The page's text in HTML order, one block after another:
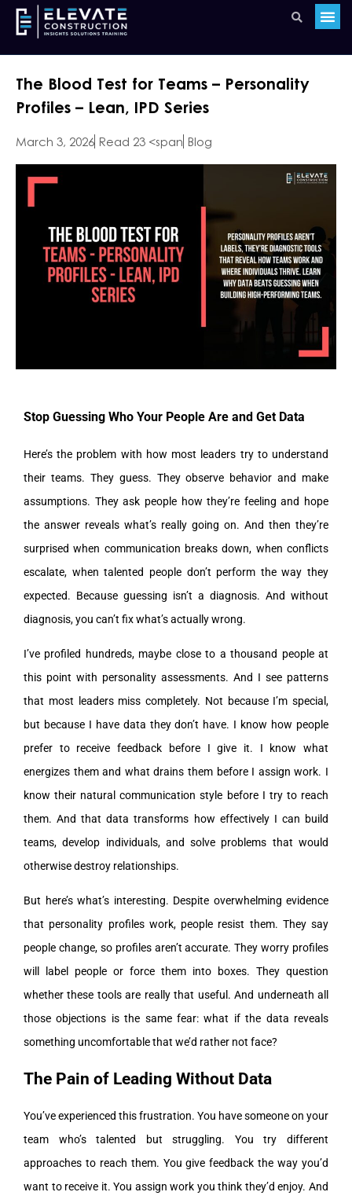
The Blood Test for Teams – Personality
Profiles – Lean, IPD Series
March 3, 2026 Read 23 <span Blog
Stop Guessing Who Your People Are and Get Data
Here’s the problem with how most leaders try to understand
their teams. They guess. They observe behavior and make
assumptions. They ask people how they’re feeling and hope
the answer reveals what’s really going on. And then they’re
surprised when communication breaks down, when conflicts
escalate, when talented people don’t perform the way they
expected. Because guessing isn’t a diagnosis. And without
diagnosis, you can’t fix what’s actually wrong.
I’ve profiled hundreds, maybe close to a thousand people at
this point with personality assessments. And I see patterns
that most leaders miss completely. Not because I’m special,
but because I have data they don’t have. I know how people
prefer to receive feedback before I give it. I know what
energizes them and what drains them before I assign work. I
know their natural communication style before I try to reach
them. And that data transforms how effectively I can build
teams, develop individuals, and solve problems that would
otherwise destroy relationships.
But here’s what’s interesting. Despite overwhelming evidence
that personality profiles work, people resist them. They say
people change, so profiles aren’t accurate. They worry profiles
will label people or force them into boxes. They question
whether these tools are really that useful. And underneath all
those objections is the same fear: what if the data reveals
something uncomfortable that we’d rather not face?
The Pain of Leading Without Data
You’ve experienced this frustration. You have someone on your
team who’s talented but struggling. You try different
approaches to reach them. You give feedback the way you’d
want to receive it. You assign work you think they’d enjoy. And